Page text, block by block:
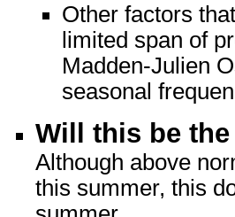
Other factors
limited span of
Madden-Julien
seasonal
Will this be
Although above
this summer, this